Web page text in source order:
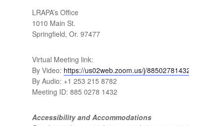
LRAPA’s Office
1010 Main St.
Springfield, Or. 97477
Virtual Meeting link:
By Video: https://us02web.zoom.us/j/88502781432
By Audio: +1 253 215 8782
Meeting ID: 885 0278 1432
Accessibility and Accommodations